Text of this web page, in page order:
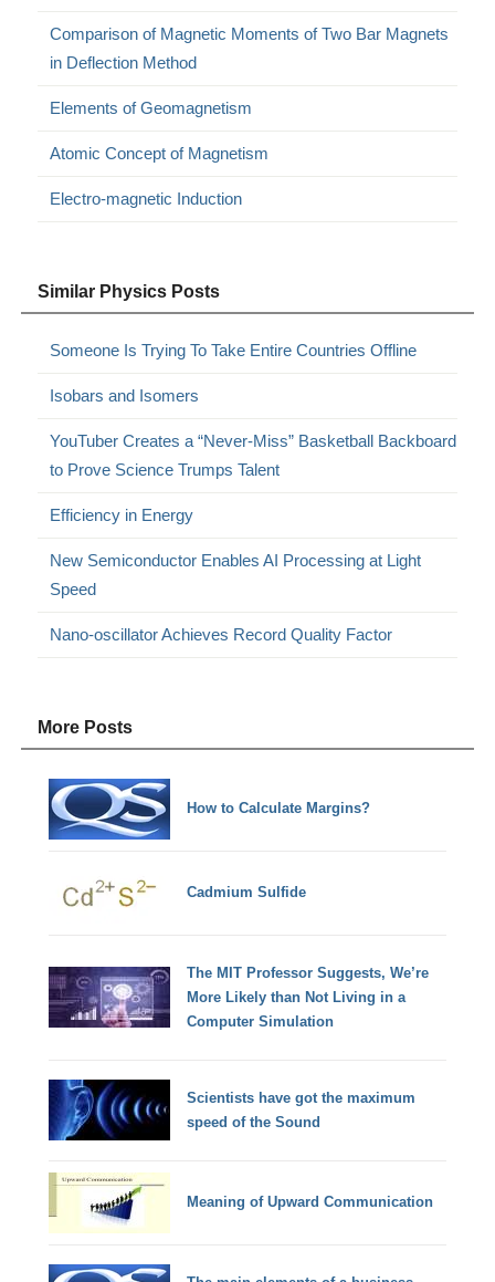
Comparison of Magnetic Moments of Two Bar Magnets
in Deflection Method
Elements of Geomagnetism
Atomic Concept of Magnetism
Electro-magnetic Induction
Similar Physics Posts
Someone Is Trying To Take Entire Countries Offline
Isobars and Isomers
YouTuber Creates a “Never-Miss” Basketball Backboard
to Prove Science Trumps Talent
Efficiency in Energy
New Semiconductor Enables AI Processing at Light
Speed
Nano-oscillator Achieves Record Quality Factor
More Posts
How to Calculate Margins?
Cadmium Sulfide
The MIT Professor Suggests, We’re
More Likely than Not Living in a
Computer Simulation
Scientists have got the maximum
speed of the Sound
Meaning of Upward Communication